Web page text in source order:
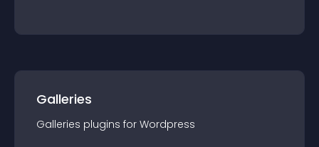
Galleries
Galleries plugins for Wordpress